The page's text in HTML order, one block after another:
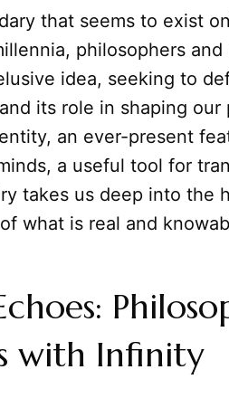
that seems to exist
philosophers
idea, seeking to
its role in shaping
an ever-present
a useful tool for
takes us deep into the
what is real and
with Infinity